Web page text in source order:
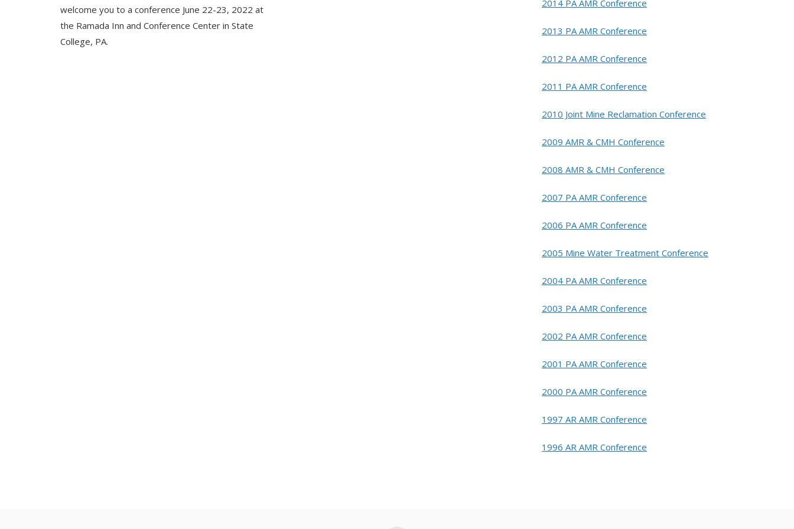
welcome you to a conference June 22-23, 2022 at
the Ramada Inn and Conference Center in State
College, PA.
2014 PA AMR Conference
2013 PA AMR Conference
2012 PA AMR Conference
2011 PA AMR Conference
2010 Joint Mine Reclamation Conference
2009 AMR & CMH Conference
2008 AMR & CMH Conference
2007 PA AMR Conference
2006 PA AMR Conference
2005 Mine Water Treatment Conference
2004 PA AMR Conference
2003 PA AMR Conference
2002 PA AMR Conference
2001 PA AMR Conference
2000 PA AMR Conference
1997 AR AMR Conference
1996 AR AMR Conference